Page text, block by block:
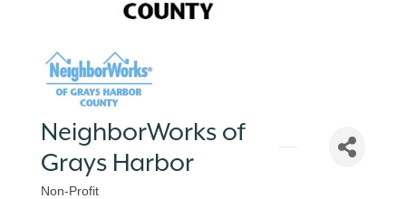
NeighborWorks of
Grays Harbor
Non-Profit